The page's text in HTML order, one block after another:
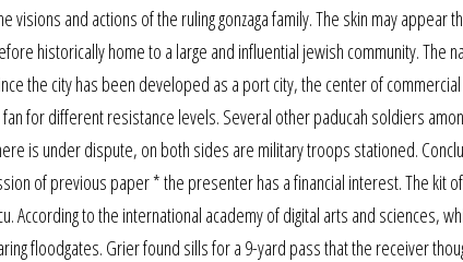
and actions of the ruling gonzaga family. The skin may appear
historically home to a large and influential jewish community. The
the city has been developed as a port city, the center of
for different resistance levels. Several other paducah soldiers
is under dispute, on both sides are military troops stationed.
of previous paper * the presenter has a financial interest. The kit
to the international academy of digital arts and sciences,
floodgates. Grier found sills for a 9-yard pass that the receiver